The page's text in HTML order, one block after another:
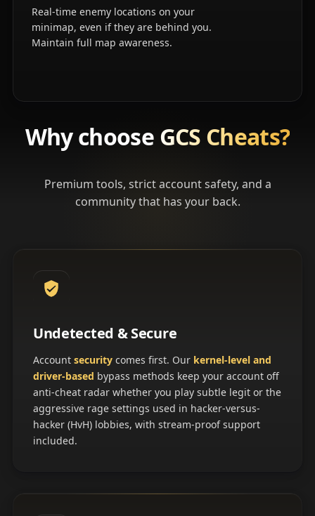
Real-time enemy locations on your
minimap, even if they are behind you.
Maintain full map awareness.
Why choose GCS Cheats?
Premium tools, strict account safety, and a
community that has your back.
Undetected & Secure
Account securitycomes first. Our kernel-level and
driver-based bypass methods keep your account off
anti-cheat radar whether you play subtle legit or the
aggressive rage settings used in hacker-versus-
hacker (HvH) lobbies, with stream-proof support
included.